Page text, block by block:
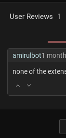
User Reviews 1
amirulbot1
none of the